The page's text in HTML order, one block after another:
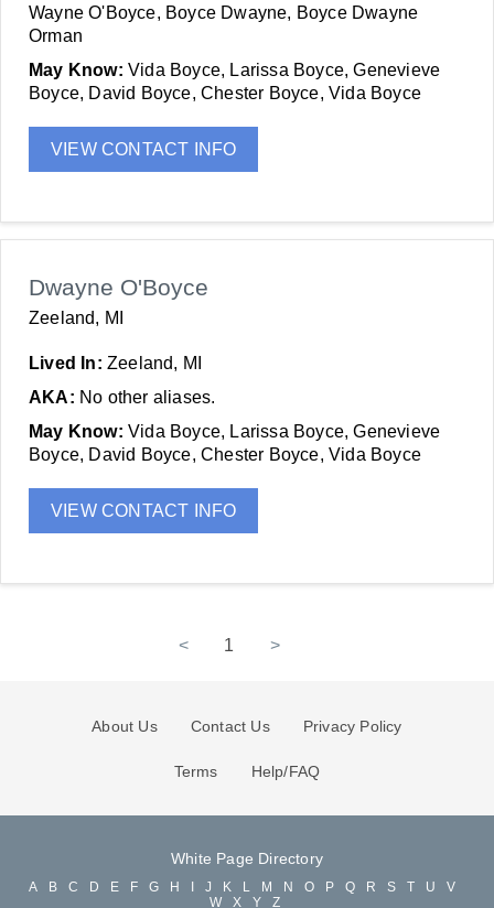
Wayne O'Boyce, Boyce Dwayne, Boyce Dwayne
Orman
May Know: Vida Boyce, Larissa Boyce, Genevieve
Boyce, David Boyce, Chester Boyce, Vida Boyce
VIEW CONTACT INFO
Dwayne O'Boyce
Zeeland, MI
Lived In: Zeeland, MI
AKA: No other aliases.
May Know: Vida Boyce, Larissa Boyce, Genevieve
Boyce, David Boyce, Chester Boyce, Vida Boyce
VIEW CONTACT INFO
< 1 >
About Us Contact Us Privacy Policy
Terms Help/FAQ
White Page Directory
A B C D E F G H J K L M N O P Q R S T U
V
W
X Y Z